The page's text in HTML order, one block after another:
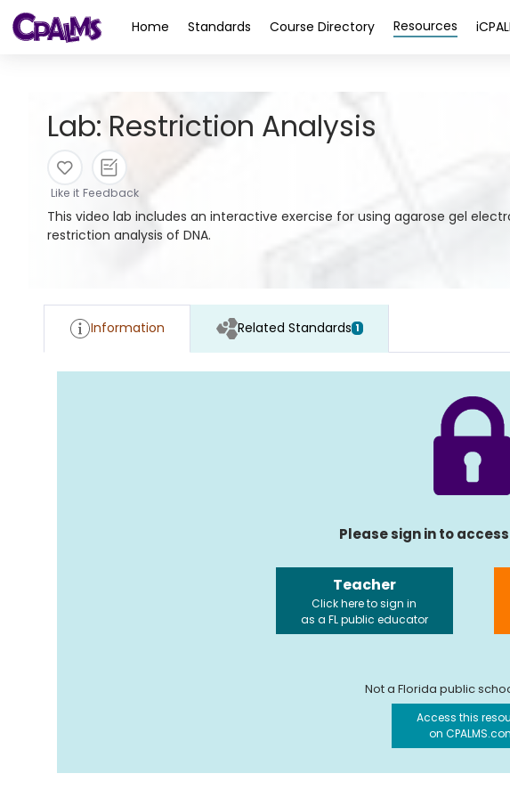
Home Standards Course Directory Resources
Lab: Restriction Analysis
Like it Feedback
This video lab includes an interactive exercise for using agarose gel
restriction analysis of DNA.
Information Related Standards 1
Please sign in to
Teacher
Click here to sign in
as a FL public educator
Not a Florida public
Access this
on